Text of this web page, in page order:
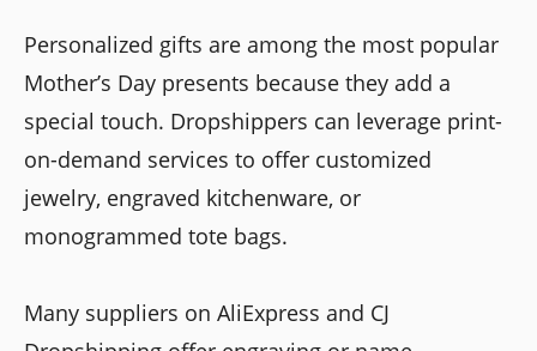
Personalized gifts are among the most popular
Mother’s Day presents because they add a
special touch. Dropshippers can leverage print-
on-demand services to offer customized
jewelry, engraved kitchenware, or
monogrammed tote bags.
Many suppliers on AliExpress and CJ